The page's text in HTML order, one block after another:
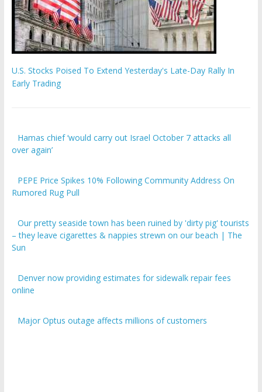
Early Trading
over again’
Rumored Rug Pull
– they leave cigarettes & nappies strewn on our beach | The
Sun
online